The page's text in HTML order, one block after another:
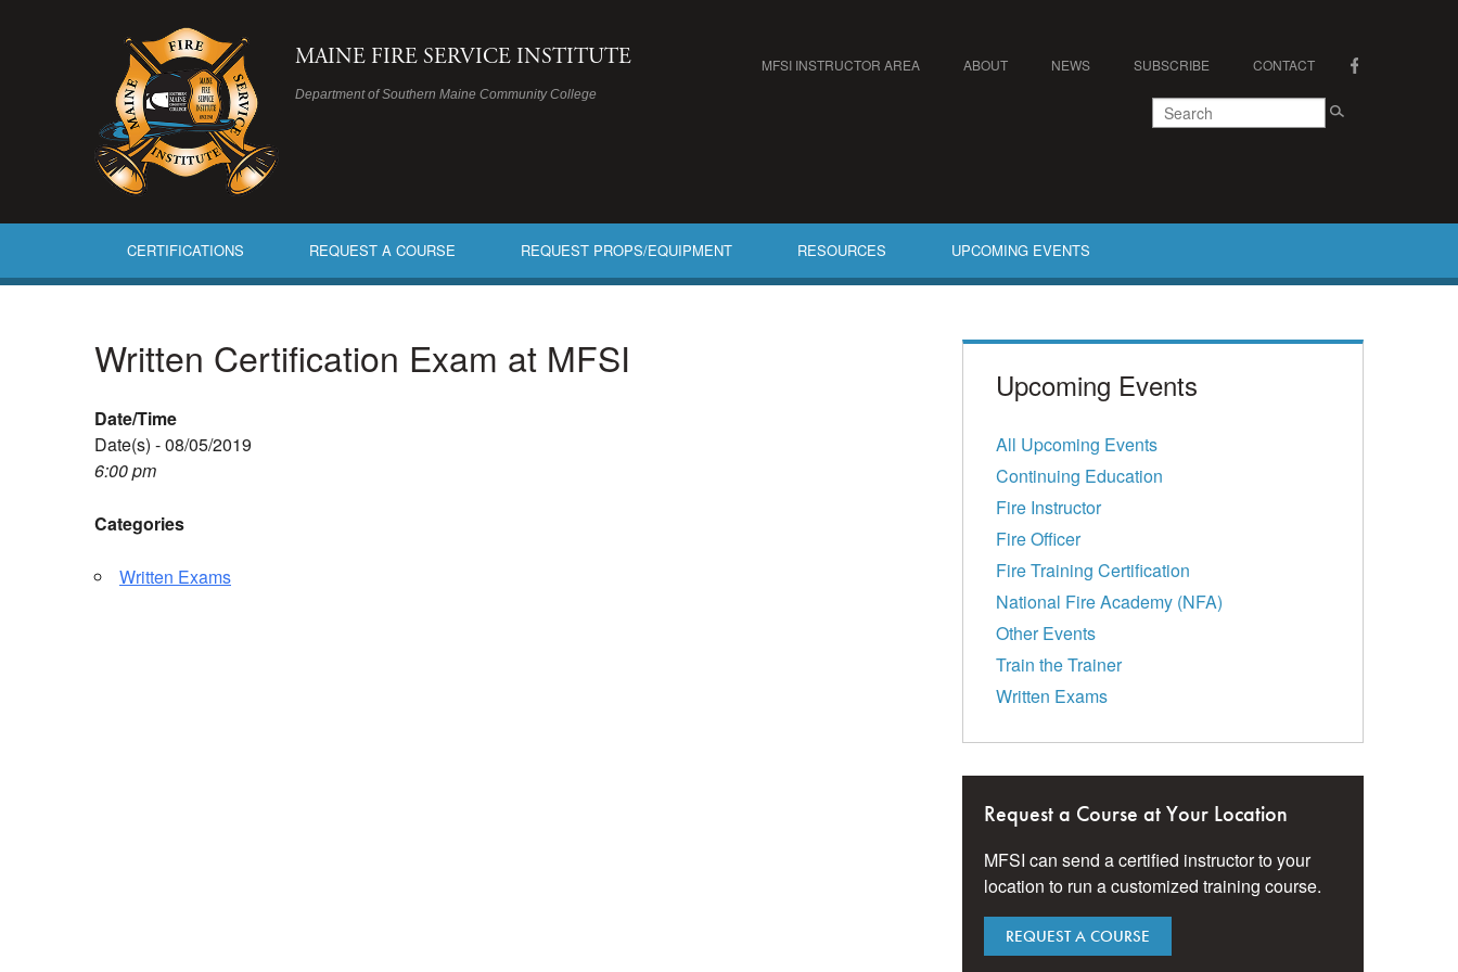
MAINE FIRE SERVICE INSTITUTE
Department of Southern Maine Community College
MFSI INSTRUCTOR AREA ABOUT NEWS SUBSCRIBE CONTACT
CERTIFICATIONS REQUEST A COURSE REQUEST PROPS/EQUIPMENT RESOURCES UPCOMING EVENTS
Written Certification Exam at MFSI
Date/Time
Date(s) - 08/05/2019
6:00 pm
Categories
Written Exams
Upcoming Events
All Upcoming Events
Continuing Education
Fire Instructor
Fire Officer
Fire Training Certification
National Fire Academy (NFA)
Other Events
Train the Trainer
Written Exams
Request a Course at Your Location
MFSI can send a certified instructor to your
location to run a customized training course.
REQUEST A COURSE